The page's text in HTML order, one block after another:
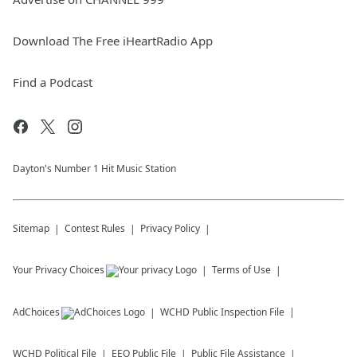
Download The Free iHeartRadio App
Find a Podcast
Dayton's Number 1 Hit Music Station
Sitemap Contest Rules Privacy Policy
Your Privacy Choices Terms of Use
AdChoices WCHD Public Inspection File
WCHD Political File EEO Public File Public File Assistance